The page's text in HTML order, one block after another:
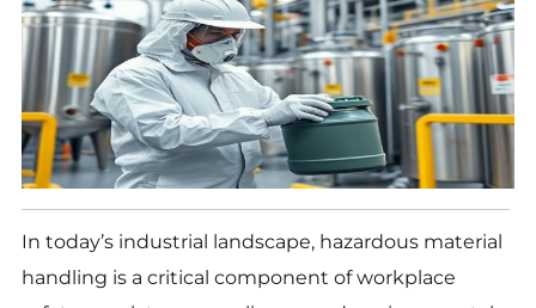
In today’s industrial landscape, hazardous material
handling is a critical component of workplace